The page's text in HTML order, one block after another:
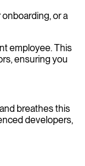
or a
employee. This
ensuring you
breathes this
developers,